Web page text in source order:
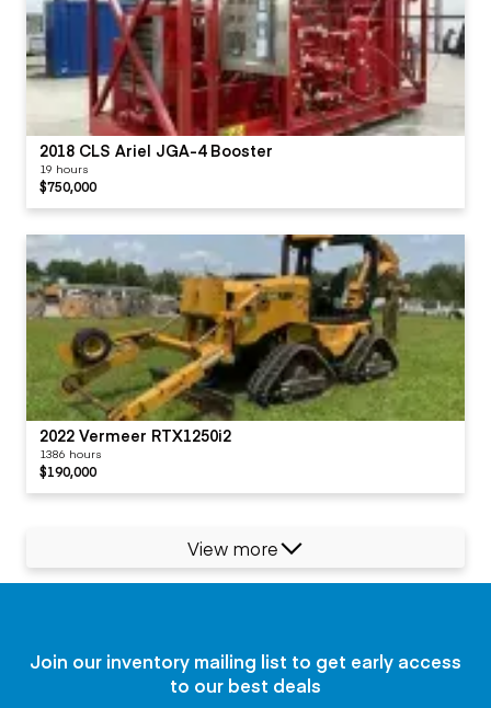
2018 CLS Ariel JGA-4 Booster
19 hours
$750,000
2022 Vermeer RTX1250i2
1386 hours
$190,000
View more
Join our inventory mailing list to get early access
to our best deals